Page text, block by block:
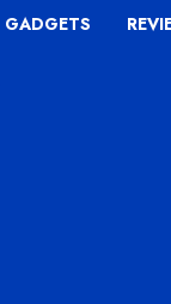
GADGETS